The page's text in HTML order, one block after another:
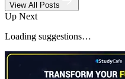
View All Posts
Up Next
Loading suggestions…